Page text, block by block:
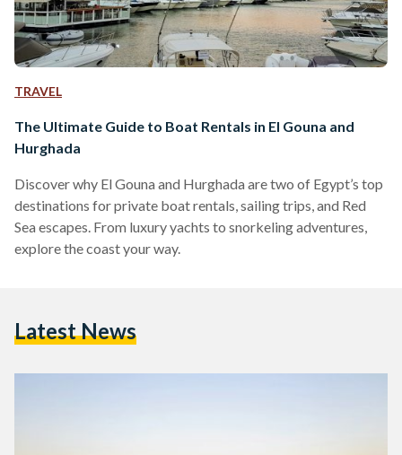
TRAVEL
The Ultimate Guide to Boat Rentals in El Gouna and
Hurghada
Discover why El Gouna and Hurghada are two of Egypt’s top
destinations for private boat rentals, sailing trips, and Red
Sea escapes. From luxury yachts to snorkeling adventures,
explore the coast your way.
Latest News